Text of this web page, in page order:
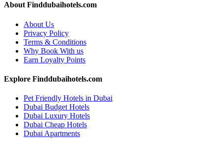
About Finddubaihotels.com
About Us
Privacy Policy
Terms & Conditions
Why Book With us
Earn Loyalty Points
Explore Finddubaihotels.com
Pet Friendly Hotels in Dubai
Dubai Budget Hotels
Dubai Luxury Hotels
Dubai Cheap Hotels
Dubai Apartments